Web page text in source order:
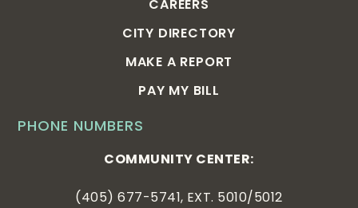
PHONE NUMBERS
COMMUNITY CENTER:
(405) 677-5741, EXT. 5010/5012
CAREERS
CITY DIRECTORY
MAKE A REPORT
PAY MY BILL